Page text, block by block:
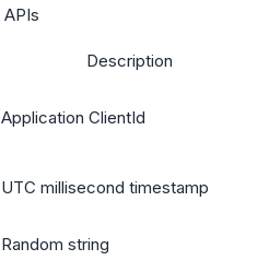
Description
Application ClientId
UTC millisecond timestamp
Random string